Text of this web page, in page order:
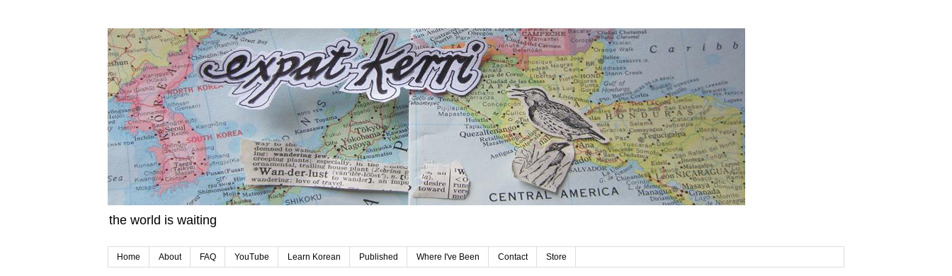
the world is waiting
Home About FAQ YouTube Learn Korean Published Where I've Been Contact Store